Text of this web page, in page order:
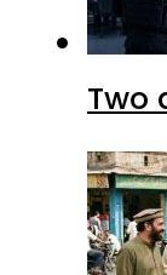
Two